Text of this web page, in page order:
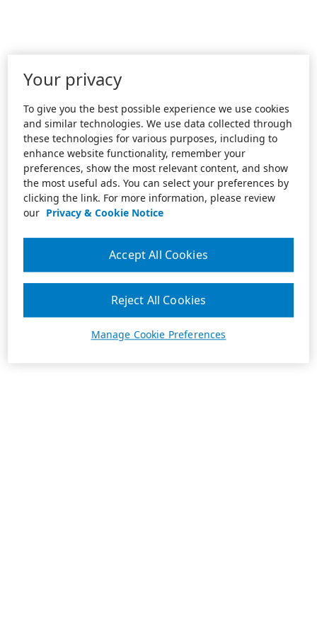
Your privacy
To give you the best possible experience we use cookies
and similar technologies. We use data collected through
these technologies for various purposes, including to
enhance website functionality, remember your
preferences, show the most relevant content, and show
the most useful ads. You can select your preferences by
clicking the link. For more information, please review
our Privacy & Cookie Notice
Manage Cookie Preferences
Reject All Cookies
Accept All Cookies